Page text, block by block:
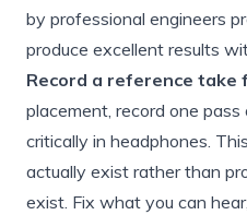
by professional engineers
produce excellent results
Record a reference take
placement, record one
critically in headphones.
actually exist rather than
exist. Fix what you can